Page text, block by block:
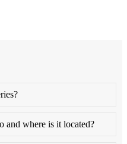
and where is it located?